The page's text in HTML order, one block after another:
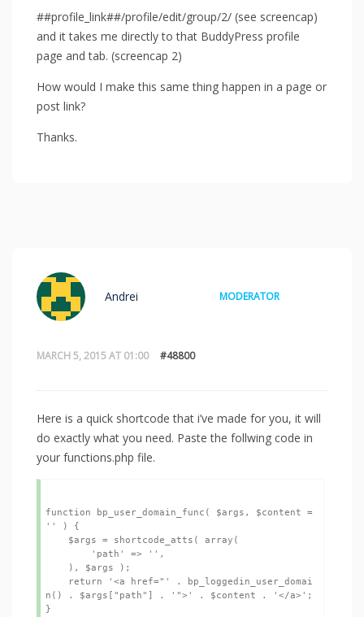
##profile_link##/profile/edit/group/2/ (see screencap)
and it takes me directly to that BuddyPress profile
page and tab. (screencap 2)
How would I make this same thing happen in a page or
post link?
Thanks.
MARCH 5, 2015 AT 01:00 #48800
Andrei MODERATOR
Here is a quick shortcode that i’ve made for you, it will
do exactly what you need. Paste the follwing code in
your functions.php file.
function bp_user_domain_func( $args, $content =
'' ) {
n() . $args["path"] . '">' . $content . '</a>';
}